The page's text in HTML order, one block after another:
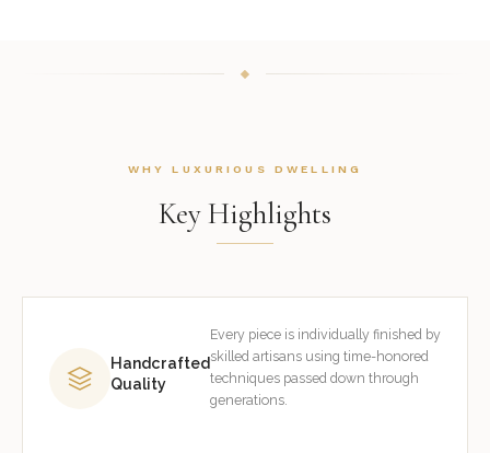
WHY LUXURIOUS DWELLING
Key Highlights
Handcrafted
Quality
Every piece is individually finished by
skilled artisans using time-honored
techniques passed down through
generations.